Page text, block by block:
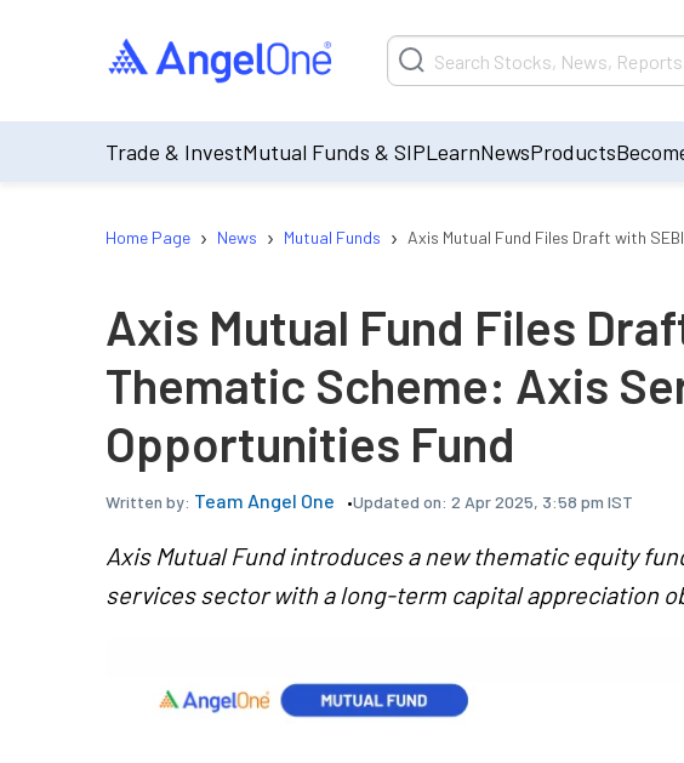
Trade & InvestMutual Funds & SIPLearnNewsProducts
Home Page › News › Mutual Funds › Axis Mutual Fund Files Draft with
Axis Mutual Fund Files
Thematic Scheme: Axis
Opportunities Fund
Written by: Team Angel One Updated on: 2 Apr 2025, 3:58 pm IST
Axis Mutual Fund introduces a new thematic equity
services sector with a long-term capital appreciation